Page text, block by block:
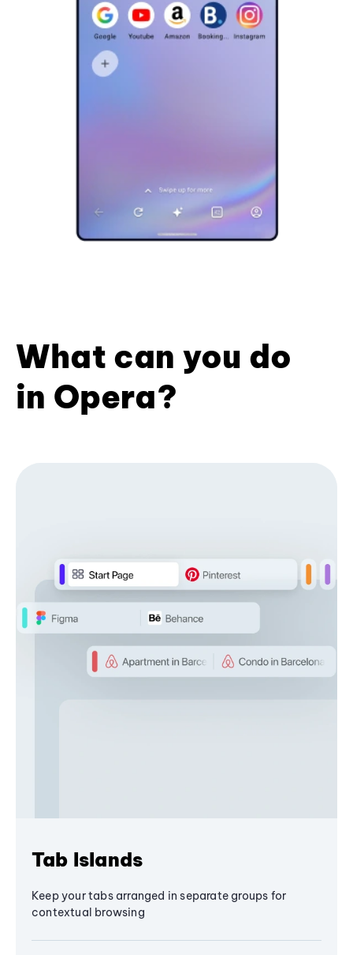
What can you do
in Opera?
Tab Islands
Keep your tabs arranged in separate groups for
contextual browsing